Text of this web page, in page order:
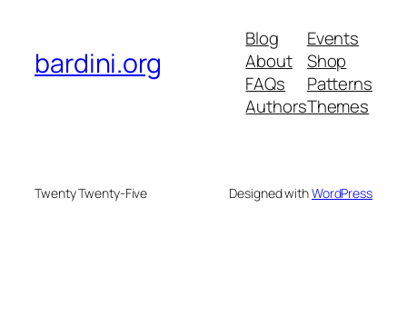
bardini.org
Blog
About
FAQs
Authors
Events
Shop
Patterns
Themes
Twenty Twenty-Five Designed withWordPress